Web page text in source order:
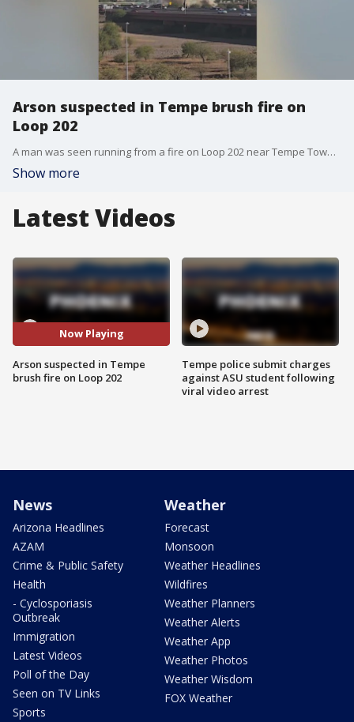
Arson suspected in Tempe brush fire on
Loop 202
A man was seen running from a fire on Loop 202 near Tempe Town Lake on Sunday afternoon, the police department said.
Show more
Latest Videos
Now Playing
Arson suspected in Tempe
brush fire on Loop 202
Tempe police submit charges
against ASU student following
viral video arrest
News
Arizona Headlines
AZAM
Crime & Public Safety
Health
- Cyclosporiasis
Outbreak
Immigration
Latest Videos
Poll of the Day
Seen on TV Links
Sports
Weather
Forecast
Monsoon
Weather Headlines
Wildfires
Weather Planners
Weather Alerts
Weather App
Weather Photos
Weather Wisdom
FOX Weather